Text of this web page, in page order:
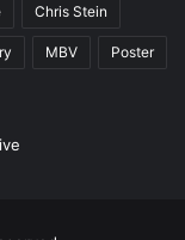
Chris Stein
MBV Poster